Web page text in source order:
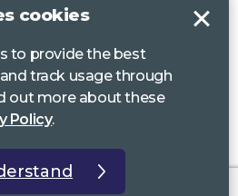
Vassall Centre, Gill Ave, Bristol BS16
charity no. 1178384
Centre, Browfort, Bath Road, Devizes,
charity no 1216111
cookies
to provide the best
track usage through
out more about these
Policy.